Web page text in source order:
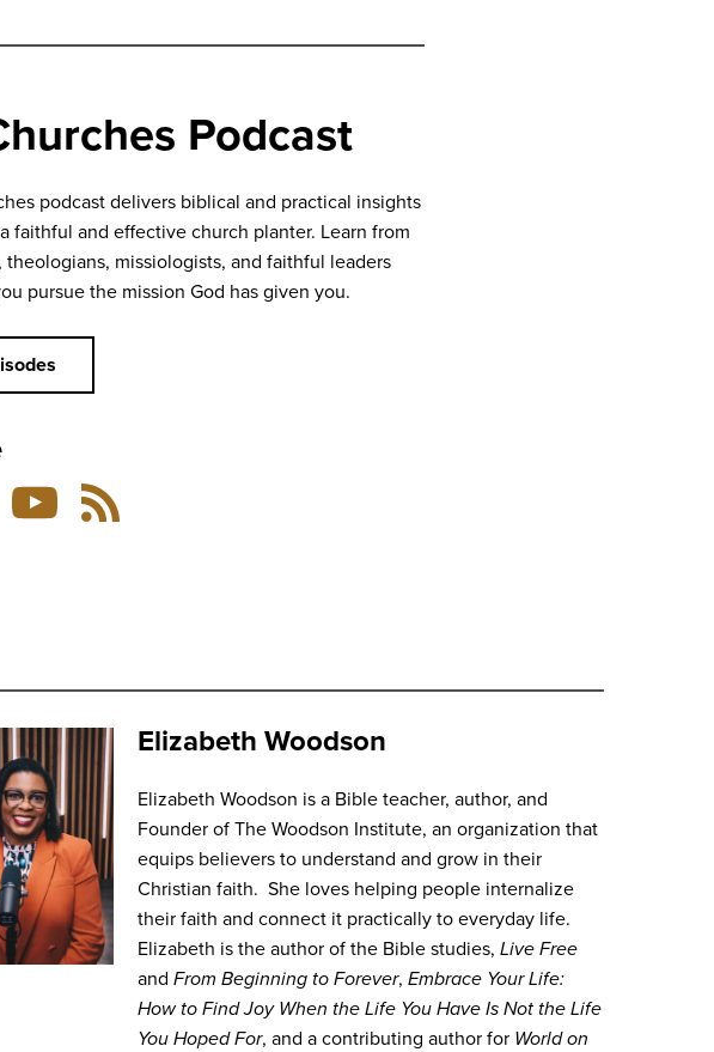
Podcast
podcast delivers biblical and practical insights
faithful and effective church planter. Learn from
theologians, missiologists, and faithful leaders
pursue the mission God has given you.
Listen
on
Feed
Elizabeth Woodson
Elizabeth Woodson is a Bible teacher, author, and
Founder of The Woodson Institute, an organization that
equips believers to understand and grow in their
Christian faith. She loves helping people internalize
their faith and connect it practically to everyday life.
Elizabeth is the author of the Bible studies, Live Free
and From Beginning to Forever, Embrace Your Life:
How to Find Joy When the Life You Have Is Not the Life
You Hoped For, and a contributing author for World on